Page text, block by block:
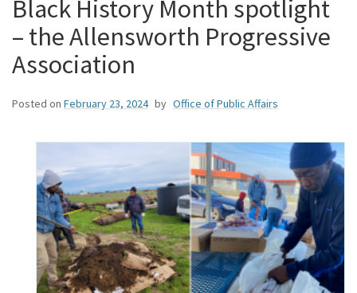
Black History Month spotlight
– the Allensworth Progressive
Association
Posted on February 23, 2024 by Office of Public Affairs